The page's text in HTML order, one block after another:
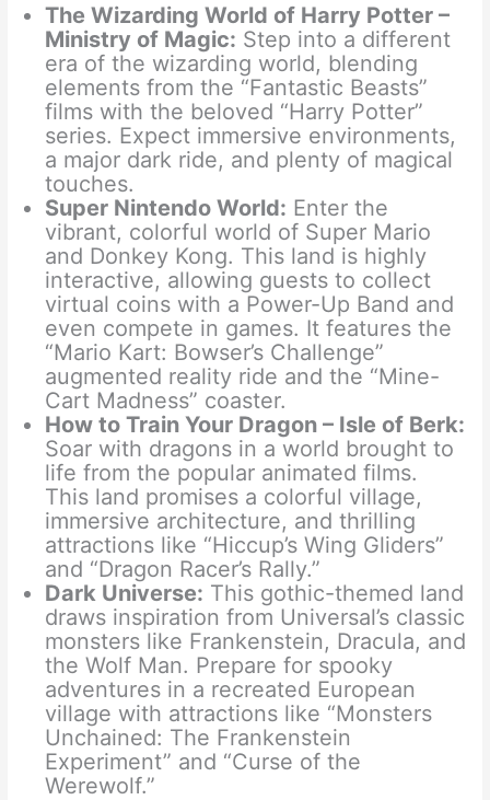
The Wizarding World of Harry Potter –
Ministry of Magic: Step into a different
era of the wizarding world, blending
elements from the “Fantastic Beasts”
films with the beloved “Harry Potter”
series. Expect immersive environments,
a major dark ride, and plenty of magical
touches.
Super Nintendo World: Enter the
vibrant, colorful world of Super Mario
and Donkey Kong. This land is highly
interactive, allowing guests to collect
virtual coins with a Power-Up Band and
even compete in games. It features the
“Mario Kart: Bowser’s Challenge”
augmented reality ride and the “Mine-
Cart Madness” coaster.
How to Train Your Dragon – Isle of Berk:
Soar with dragons in a world brought to
life from the popular animated films.
This land promises a colorful village,
immersive architecture, and thrilling
attractions like “Hiccup’s Wing Gliders”
and “Dragon Racer’s Rally.”
Dark Universe: This gothic-themed land
draws inspiration from Universal’s classic
monsters like Frankenstein, Dracula, and
the Wolf Man. Prepare for spooky
adventures in a recreated European
village with attractions like “Monsters
Unchained: The Frankenstein
Experiment” and “Curse of the
Werewolf.”